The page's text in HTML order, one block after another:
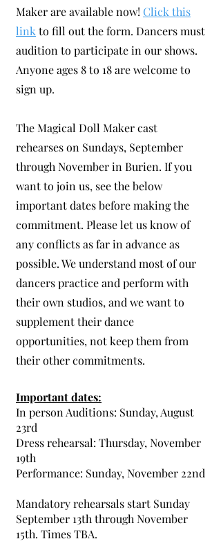
Maker are available now! Click this
link to fill out the form. Dancers must
audition to participate in our shows.
Anyone ages 8 to 18 are welcome to
sign up.
The Magical Doll Maker cast
rehearses on Sundays, September
through November in Burien. If you
want to join us, see the below
important dates before making the
commitment. Please let us know of
any conflicts as far in advance as
possible. We understand most of our
dancers practice and perform with
their own studios, and we want to
supplement their dance
opportunities, not keep them from
their other commitments.
Important dates:
In person Auditions: Sunday, August
23rd
Dress rehearsal: Thursday, November
19th
Performance: Sunday, November 22nd
Mandatory rehearsals start Sunday
September 13th through November
15th. Times TBA.